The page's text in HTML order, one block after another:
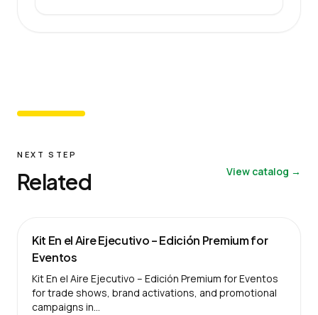
NEXT STEP
Related View catalog →
Kit En el Aire Ejecutivo – Edición Premium for
Eventos
Kit En el Aire Ejecutivo – Edición Premium for Eventos
for trade shows, brand activations, and promotional
campaigns in…